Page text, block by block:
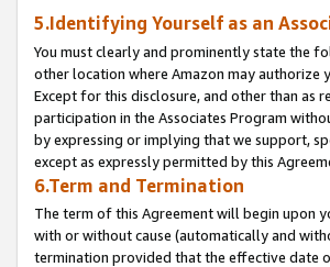
5.Identifying Yourself as an
You must clearly and prominently state the
other location where Amazon may authorize
Except for this disclosure, and other than as
participation in the Associates Program
by expressing or implying that we support,
except as expressly permitted by this
6.Term and Termination
The term of this Agreement will begin upon
with or without cause (automatically and
termination provided that the effective date